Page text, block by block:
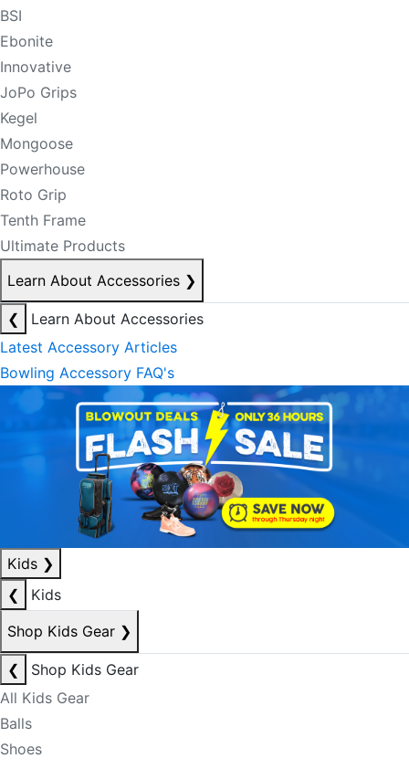
BSI
Ebonite
Innovative
JoPo Grips
Kegel
Mongoose
Powerhouse
Roto Grip
Tenth Frame
Ultimate Products
Learn About Accessories ❯
❮
Learn About Accessories
Latest Accessory Articles
Bowling Accessory FAQ's
Kids ❯
❮
Kids
Shop Kids Gear ❯
❮
Shop Kids Gear
All Kids Gear
Balls
Shoes